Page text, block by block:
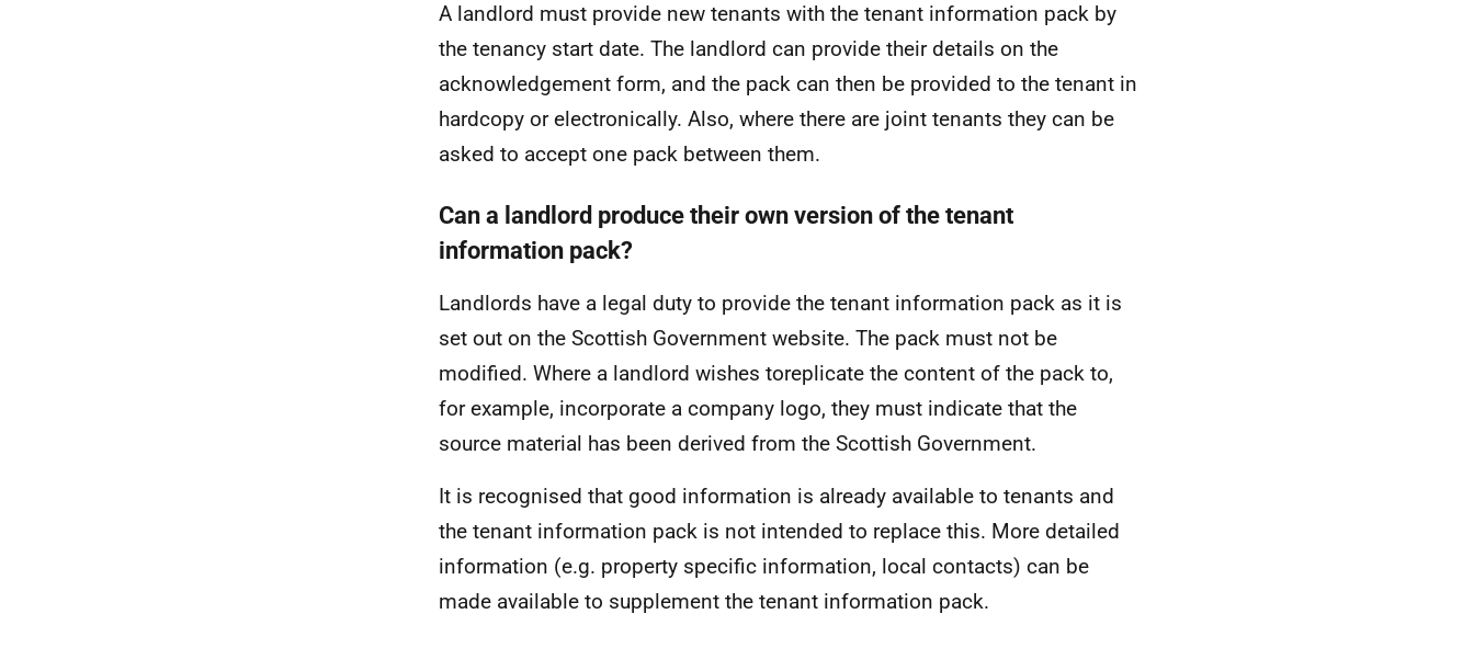
A landlord must provide new tenants with the tenant information pack by
the tenancy start date. The landlord can provide their details on the
acknowledgement form, and the pack can then be provided to the tenant in
hardcopy or electronically. Also, where there are joint tenants they can be
asked to accept one pack between them.
Can a landlord produce their own version of the tenant
information pack?
Landlords have a legal duty to provide the tenant information pack as it is
set out on the Scottish Government website. The pack must not be
modified. Where a landlord wishes toreplicate the content of the pack to,
for example, incorporate a company logo, they must indicate that the
source material has been derived from the Scottish Government.
It is recognised that good information is already available to tenants and
the tenant information pack is not intended to replace this. More detailed
information (e.g. property specific information, local contacts) can be
made available to supplement the tenant information pack.